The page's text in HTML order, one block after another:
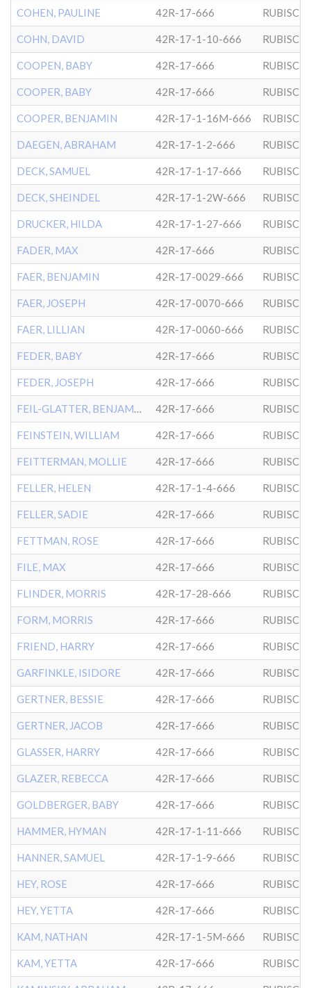
COHEN, PAULINE 42R-17-666
COHN, DAVID 42R-17-1-10-666
COOPEN, BABY 42R-17-666
COOPER, BABY 42R-17-666
COOPER, BENJAMIN 42R-17-1-16M-666
DAEGEN, ABRAHAM 42R-17-1-2-666
DECK, SAMUEL 42R-17-1-17-666
DECK, SHEINDEL 42R-17-1-2W-666
DRUCKER, HILDA 42R-17-1-27-666
FADER, MAX 42R-17-666
FAER, BENJAMIN 42R-17-0029-666
FAER, JOSEPH 42R-17-0070-666
FAER, LILLIAN 42R-17-0060-666
FEDER, BABY 42R-17-666
FEDER, JOSEPH 42R-17-666
FEIL-GLATTER, BENJAMIN 42R-17-666
FEINSTEIN, WILLIAM 42R-17-666
FEITTERMAN, MOLLIE 42R-17-666
FELLER, HELEN 42R-17-1-4-666
FELLER, SADIE 42R-17-666
FETTMAN, ROSE 42R-17-666
FILE, MAX 42R-17-666
FLINDER, MORRIS 42R-17-28-666
FORM, MORRIS 42R-17-666
FRIEND, HARRY 42R-17-666
GARFINKLE, ISIDORE 42R-17-666
GERTNER, BESSIE 42R-17-666
GERTNER, JACOB 42R-17-666
GLASSER, HARRY 42R-17-666
GLAZER, REBECCA 42R-17-666
GOLDBERGER, BABY 42R-17-666
HAMMER, HYMAN 42R-17-1-11-666
HANNER, SAMUEL 42R-17-1-9-666
HEY, ROSE 42R-17-666
HEY, YETTA 42R-17-666
KAM, NATHAN 42R-17-1-5M-666
KAM, YETTA 42R-17-666